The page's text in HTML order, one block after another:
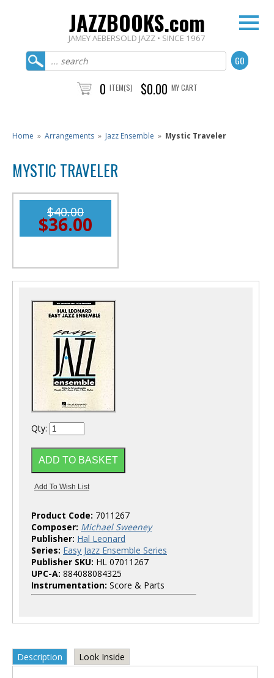
JAZZBOOKS.com
JAMEY AEBERSOLD JAZZ • SINCE 1967
0 ITEM(S) $0.00 MY CART
Home » Arrangements » Jazz Ensemble » Mystic Traveler
MYSTIC TRAVELER
$40.00
$36.00
Qty:
Product Code: 7011267
Composer: Michael Sweeney
Publisher: Hal Leonard
Series: Easy Jazz Ensemble Series
Publisher SKU: HL 07011267
UPC-A: 884088084325
Instrumentation: Score & Parts
Description Look Inside